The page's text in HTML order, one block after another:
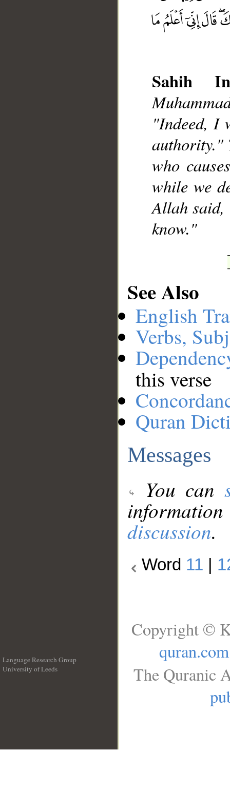
Sahih
"Indeed, I
authority."
who
while we
Allah said,
know."
See Also
English
Verbs,
this verse
Quran
Messages
You can
discussion.
Word 11
Language Research Group
University of Leeds
Copyright ©
quran.com
The Quranic